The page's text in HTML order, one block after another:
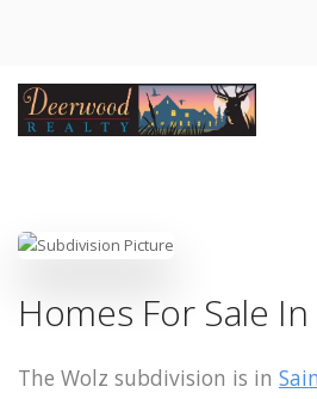
Homes For Sale
The Wolz subdivision is in